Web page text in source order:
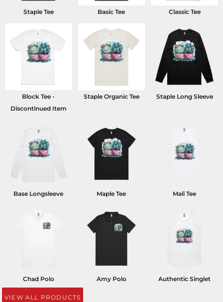
Staple Tee Basic Tee Classic Tee
Block Tee -
Discontinued Item
Staple Organic Tee Staple Long Sleeve
Base Longsleeve Maple Tee Mali Tee
Chad Polo Amy Polo Authentic Singlet
VIEW ALL PRODUCTS